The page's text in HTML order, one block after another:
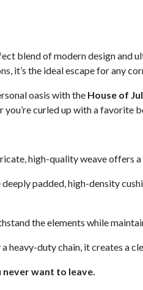
blend of modern design
it’s the ideal escape for any
oasis with the House of
curled up with a favorite
high-quality weave offers
deeply padded, high-density
the elements while
a heavy-duty chain, it creates a
never want to leave.